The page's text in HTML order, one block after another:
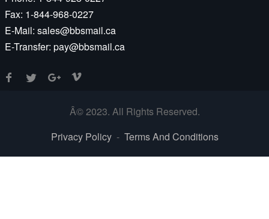
Fax: 1-844-968-0227
E-Mail: sales@bbsmail.ca
E-Transfer: pay@bbsmail.ca
Â© 2023. All Rights Reserved.
Privacy Policy- Terms And Conditions